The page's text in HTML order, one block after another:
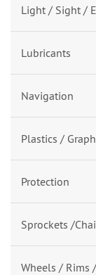
Light / Sight /
Lubricants
Navigation
Plastics /
Protection
Sprockets /
Wheels / Rims